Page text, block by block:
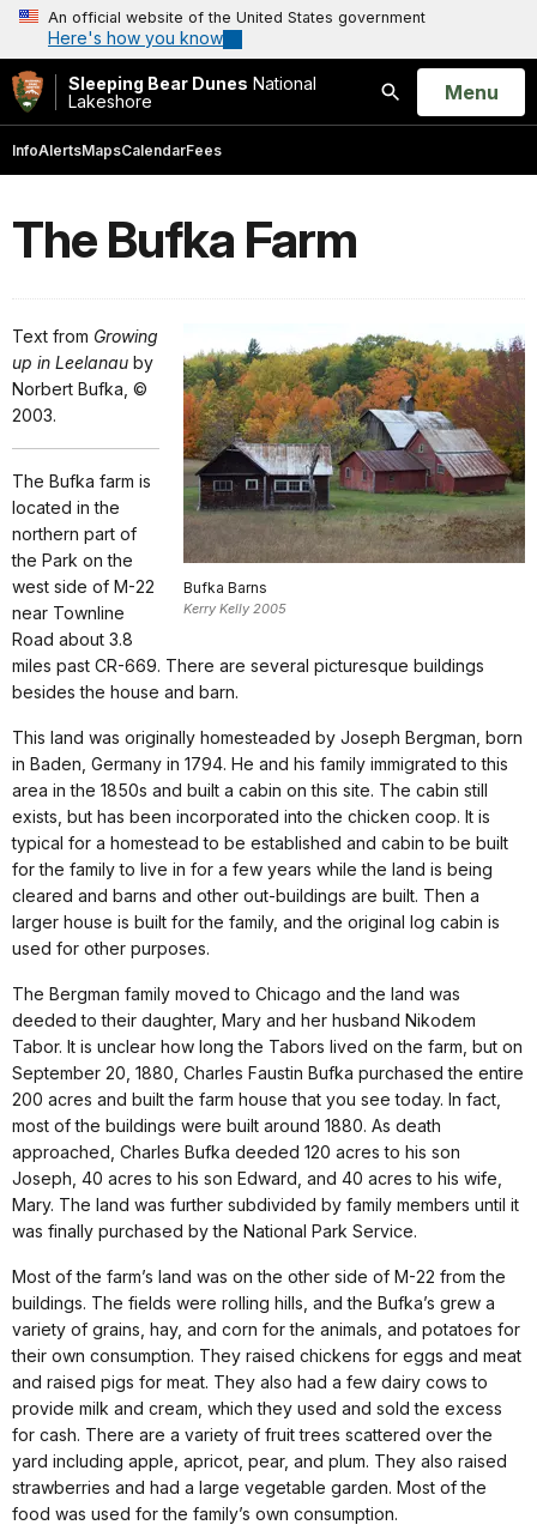
An official website of the United States government
Here's how you know
Sleeping Bear Dunes National
Lakeshore
Search
Open
Menu
InfoAlertsMapsCalendarFees
The Bufka Farm
Bufka Barns
Kerry Kelly 2005
Text from Growing
up in Leelanau by
Norbert Bufka, ©
2003.
The Bufka farm is
located in the
northern part of
the Park on the
west side of M-22
near Townline
Road about 3.8
miles past CR-669. There are several picturesque buildings
besides the house and barn.
This land was originally homesteaded by Joseph Bergman, born
in Baden, Germany in 1794. He and his family immigrated to this
area in the 1850s and built a cabin on this site. The cabin still
exists, but has been incorporated into the chicken coop. It is
typical for a homestead to be established and cabin to be built
for the family to live in for a few years while the land is being
cleared and barns and other out-buildings are built. Then a
larger house is built for the family, and the original log cabin is
used for other purposes.
The Bergman family moved to Chicago and the land was
deeded to their daughter, Mary and her husband Nikodem
Tabor. It is unclear how long the Tabors lived on the farm, but on
September 20, 1880, Charles Faustin Bufka purchased the entire
200 acres and built the farm house that you see today. In fact,
most of the buildings were built around 1880. As death
approached, Charles Bufka deeded 120 acres to his son
Joseph, 40 acres to his son Edward, and 40 acres to his wife,
Mary. The land was further subdivided by family members until it
was finally purchased by the National Park Service.
Most of the farm’s land was on the other side of M-22 from the
buildings. The fields were rolling hills, and the Bufka’s grew a
variety of grains, hay, and corn for the animals, and potatoes for
their own consumption. They raised chickens for eggs and meat
and raised pigs for meat. They also had a few dairy cows to
provide milk and cream, which they used and sold the excess
for cash. There are a variety of fruit trees scattered over the
yard including apple, apricot, pear, and plum. They also raised
strawberries and had a large vegetable garden. Most of the
food was used for the family’s own consumption.